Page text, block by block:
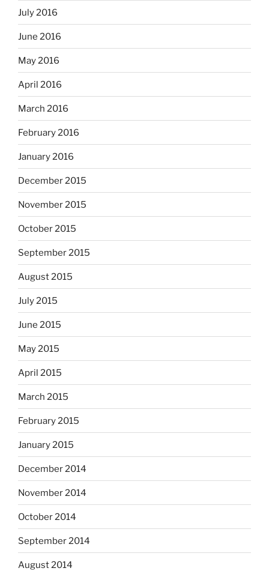
July 2016
June 2016
May 2016
April 2016
March 2016
February 2016
January 2016
December 2015
November 2015
October 2015
September 2015
August 2015
July 2015
June 2015
May 2015
April 2015
March 2015
February 2015
January 2015
December 2014
November 2014
October 2014
September 2014
August 2014